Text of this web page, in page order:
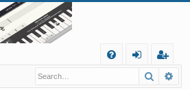
eg
Search